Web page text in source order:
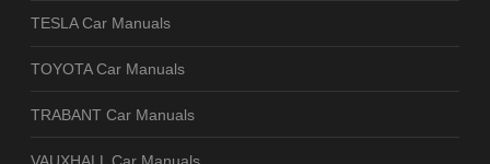
TESLA Car Manuals
TOYOTA Car Manuals
TRABANT Car Manuals
VAUXHALL Car Manuals